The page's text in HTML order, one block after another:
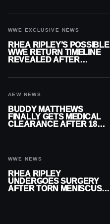
WWE EXCLUSIVE NEWS
RHEA RIPLEY’S POSSIBLE
WWE RETURN TIMELINE
REVEALED AFTER
AEW NEWS
BUDDY MATTHEWS
FINALLY GETS MEDICAL
CLEARANCE AFTER 18
WWE NEWS
RHEA RIPLEY
UNDERGOES SURGERY
AFTER TORN MENISCUS